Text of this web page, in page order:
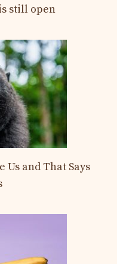
still open
Us and That Says